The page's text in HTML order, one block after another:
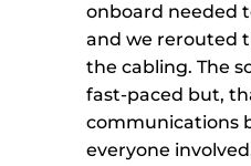
onboard needed
and we rerouted
the cabling. The
fast-paced but,
communications
everyone